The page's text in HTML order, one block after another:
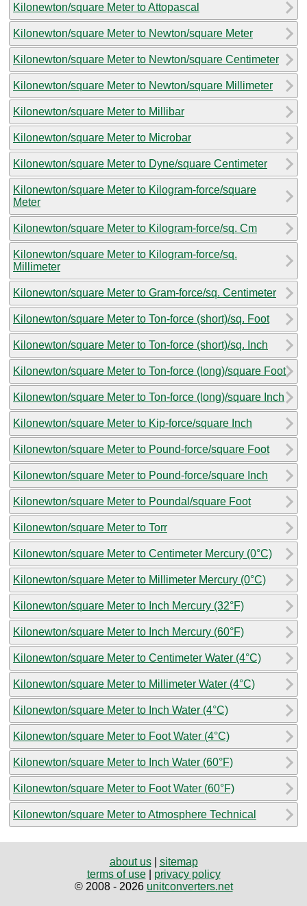
Kilonewton/square Meter to Attopascal
Kilonewton/square Meter to Newton/square Meter
Kilonewton/square Meter to Newton/square Centimeter
Kilonewton/square Meter to Newton/square Millimeter
Kilonewton/square Meter to Millibar
Kilonewton/square Meter to Microbar
Kilonewton/square Meter to Dyne/square Centimeter
Kilonewton/square Meter to Kilogram-force/square
Meter
Kilonewton/square Meter to Kilogram-force/sq. Cm
Kilonewton/square Meter to Kilogram-force/sq.
Millimeter
Kilonewton/square Meter to Gram-force/sq. Centimeter
Kilonewton/square Meter to Ton-force (short)/sq. Foot
Kilonewton/square Meter to Ton-force (short)/sq. Inch
Kilonewton/square Meter to Ton-force (long)/square Foot
Kilonewton/square Meter to Ton-force (long)/square Inch
Kilonewton/square Meter to Kip-force/square Inch
Kilonewton/square Meter to Pound-force/square Foot
Kilonewton/square Meter to Pound-force/square Inch
Kilonewton/square Meter to Poundal/square Foot
Kilonewton/square Meter to Torr
Kilonewton/square Meter to Centimeter Mercury (0°C)
Kilonewton/square Meter to Millimeter Mercury (0°C)
Kilonewton/square Meter to Inch Mercury (32°F)
Kilonewton/square Meter to Inch Mercury (60°F)
Kilonewton/square Meter to Centimeter Water (4°C)
Kilonewton/square Meter to Millimeter Water (4°C)
Kilonewton/square Meter to Inch Water (4°C)
Kilonewton/square Meter to Foot Water (4°C)
Kilonewton/square Meter to Inch Water (60°F)
Kilonewton/square Meter to Foot Water (60°F)
Kilonewton/square Meter to Atmosphere Technical
about us| sitemap
terms of use| privacy policy
© 2008 - 2026 unitconverters.net